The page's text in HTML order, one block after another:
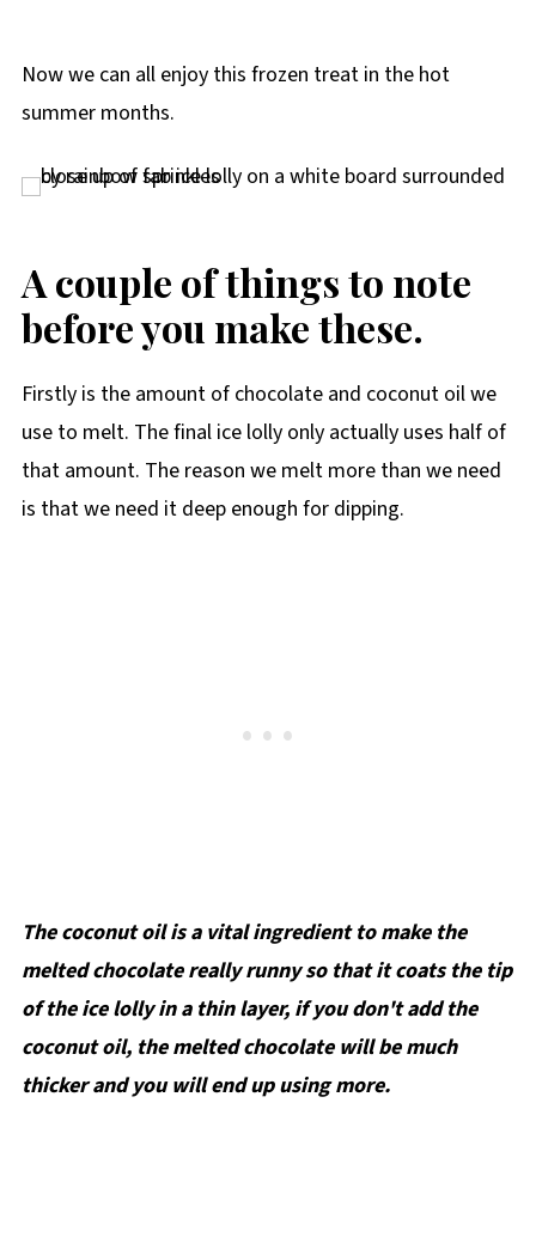
Now we can all enjoy this frozen treat in the hot
summer months.
A couple of things to note
before you make these.
Firstly is the amount of chocolate and coconut oil we
use to melt. The final ice lolly only actually uses half of
that amount. The reason we melt more than we need
is that we need it deep enough for dipping.
The coconut oil is a vital ingredient to make the
melted chocolate really runny so that it coats the tip
of the ice lolly in a thin layer, if you don't add the
coconut oil, the melted chocolate will be much
thicker and you will end up using more.